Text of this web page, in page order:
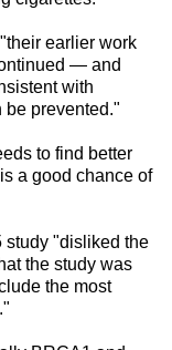
earlier work
— and
with
be prevented."
to find better
a good chance of
study "disliked the
the study was
the most